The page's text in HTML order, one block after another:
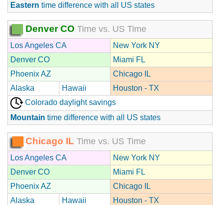
Eastern time difference with all US states
Denver CO Time vs. US Time
Los Angeles CA
New York NY
Denver CO
Miami FL
Phoenix AZ
Chicago IL
Alaska
Hawaii
Houston - TX
Colorado daylight savings
Mountain time difference with all US states
Chicago IL Time vs. US Time
Los Angeles CA
New York NY
Denver CO
Miami FL
Phoenix AZ
Chicago IL
Alaska
Hawaii Houston - TX